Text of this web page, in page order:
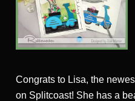
Congrats to Lisa, the
on Splitcoast! She has a